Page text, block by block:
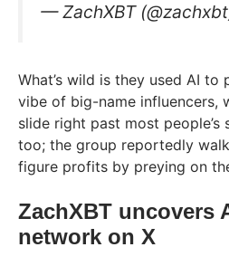
— ZachXBT
What’s wild is they used AI
vibe of big-name influencers,
slide right past most people’s
too; the group reportedly
figure profits by preying on
ZachXBT uncovers
network on X